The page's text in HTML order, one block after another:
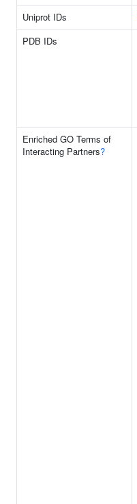
Uniprot IDs
PDB IDs
Enriched GO Terms of
Interacting Partners?